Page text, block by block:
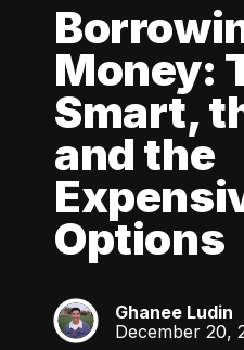
Money:
Smart,
and the
Options
GL
Ghanee Ludin
December 20,